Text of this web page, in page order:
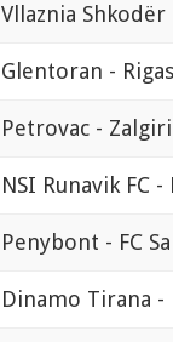
Vllaznia Shkodër
Glentoran -
Petrovac -
NSI Runavik FC
Penybont - FC
Dinamo Tirana -